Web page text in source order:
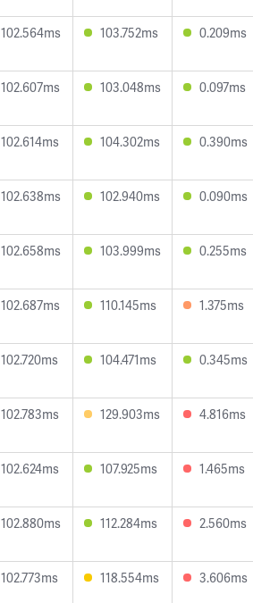
102.564ms 103.752ms 0.209ms
102.607ms 103.048ms 0.097ms
102.614ms 104.302ms 0.390ms
102.638ms 102.940ms 0.090ms
102.658ms 103.999ms 0.255ms
102.687ms 110.145ms 1.375ms
102.720ms 104.471ms 0.345ms
102.783ms 129.903ms 4.816ms
102.624ms 107.925ms 1.465ms
102.880ms 112.284ms 2.560ms
102.773ms 118.554ms 3.606ms